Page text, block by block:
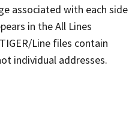
associated with each side
in the All Lines
Line files contain
individual addresses.